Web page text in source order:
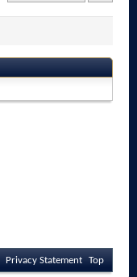
Privacy Statement Top